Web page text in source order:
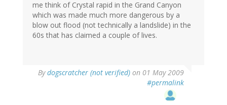
me think of Crystal rapid in the Grand Canyon
which was made much more dangerous by a
blow out flood (not technically a landslide) in the
60s that has claimed a couple of lives.
Bydogscratcher (not verified) on 01 May 2009
#permalink